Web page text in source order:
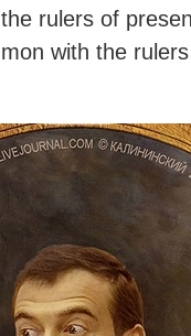
rulers of
with the